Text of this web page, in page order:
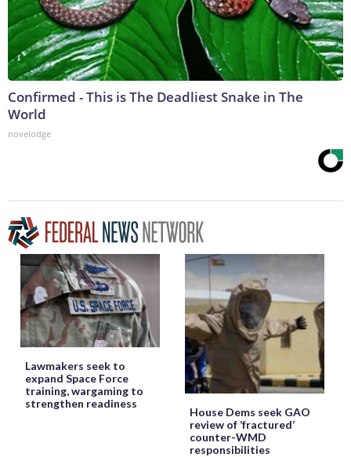
Confirmed - This is The Deadliest Snake in The
World
novelodge
Lawmakers seek to
expand Space Force
training, wargaming to
strengthen readiness
House Dems seek GAO
review of ‘fractured’
counter-WMD
responsibilities